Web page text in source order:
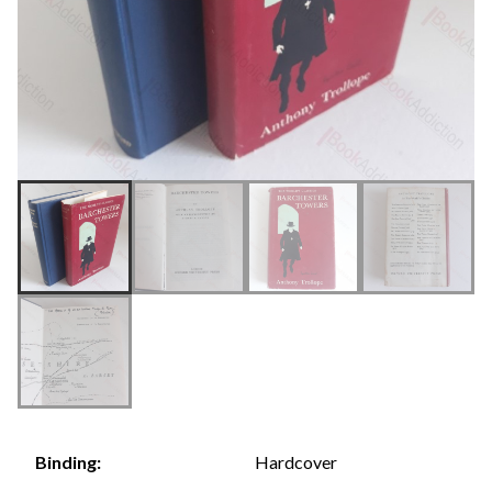
Binding:
Hardcover